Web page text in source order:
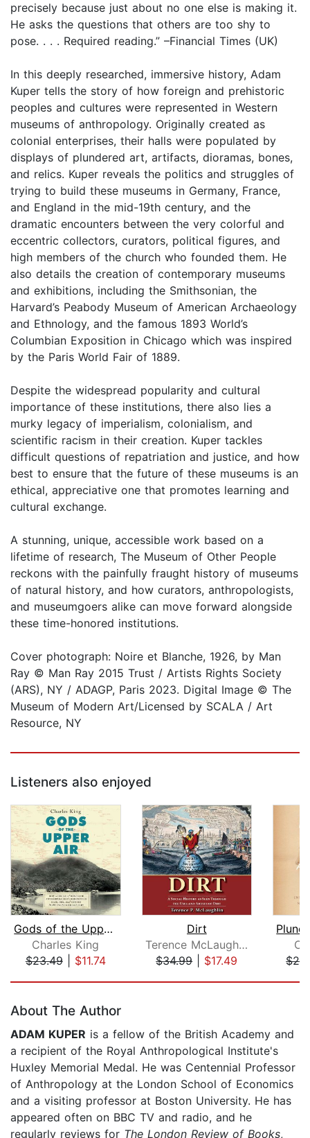
precisely because just about no one else is making it.
He asks the questions that others are too shy to
pose. . . . Required reading.” –Financial Times (UK)
In this deeply researched, immersive history, Adam
Kuper tells the story of how foreign and prehistoric
peoples and cultures were represented in Western
museums of anthropology. Originally created as
colonial enterprises, their halls were populated by
displays of plundered art, artifacts, dioramas, bones,
and relics. Kuper reveals the politics and struggles of
trying to build these museums in Germany, France,
and England in the mid-19th century, and the
dramatic encounters between the very colorful and
eccentric collectors, curators, political figures, and
high members of the church who founded them. He
also details the creation of contemporary museums
and exhibitions, including the Smithsonian, the
Harvard’s Peabody Museum of American Archaeology
and Ethnology, and the famous 1893 World’s
Columbian Exposition in Chicago which was inspired
by the Paris World Fair of 1889.
Despite the widespread popularity and cultural
importance of these institutions, there also lies a
murky legacy of imperialism, colonialism, and
scientific racism in their creation. Kuper tackles
difficult questions of repatriation and justice, and how
best to ensure that the future of these museums is an
ethical, appreciative one that promotes learning and
cultural exchange.
A stunning, unique, accessible work based on a
lifetime of research, The Museum of Other People
reckons with the painfully fraught history of museums
of natural history, and how curators, anthropologists,
and museumgoers alike can move forward alongside
these time-honored institutions.
Cover photograph: Noire et Blanche, 1926, by Man
Ray © Man Ray 2015 Trust / Artists Rights Society
(ARS), NY / ADAGP, Paris 2023. Digital Image © The
Museum of Modern Art/Licensed by SCALA / Art
Resource, NY
Listeners also enjoyed
Gods of the Upper Air
Charles King
$23.49| $11.74
Dirt
Terence McLaughlin
$34.99| $17.49
About The Author
ADAM KUPER is a fellow of the British Academy and
a recipient of the Royal Anthropological Institute's
Huxley Memorial Medal. He was Centennial Professor
of Anthropology at the London School of Economics
and a visiting professor at Boston University. He has
appeared often on BBC TV and radio, and he
regularly reviews for The London Review of Books,